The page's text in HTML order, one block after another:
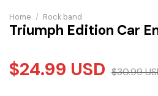
Home / Rock band
Triumph Edition Car
$24.99 USD $30.99